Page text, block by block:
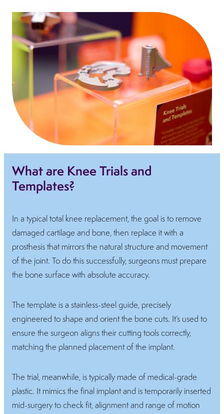
What are Knee Trials and
Templates?
In a typical total knee replacement, the goal is to remove
damaged cartilage and bone, then replace it with a
prosthesis that mirrors the natural structure and movement
of the joint. To do this successfully, surgeons must prepare
the bone surface with absolute accuracy.
The template is a stainless-steel guide, precisely
engineered to shape and orient the bone cuts. It’s used to
ensure the surgeon aligns their cutting tools correctly,
matching the planned placement of the implant.
The trial, meanwhile, is typically made of medical-grade
plastic. It mimics the final implant and is temporarily inserted
mid-surgery to check fit, alignment and range of motion